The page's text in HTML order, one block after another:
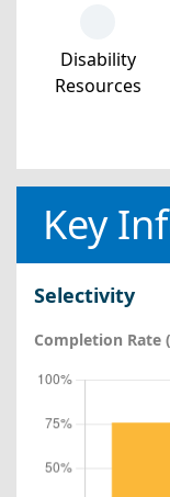
Disability
Resources
Key
Selectivity
Completion Rate